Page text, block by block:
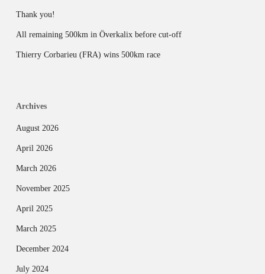
Thank you!
All remaining 500km in Överkalix before cut-off
Thierry Corbarieu (FRA) wins 500km race
Archives
August 2026
April 2026
March 2026
November 2025
April 2025
March 2025
December 2024
July 2024